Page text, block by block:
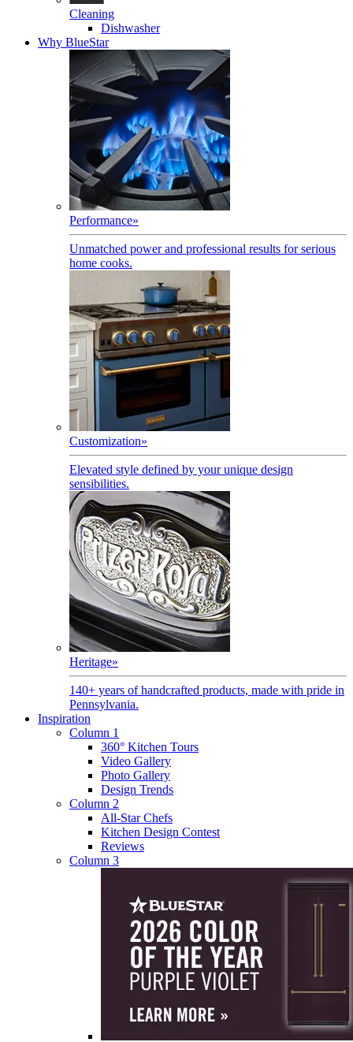
Cleaning
Dishwasher
Why BlueStar
Performance»
Unmatched power and professional results for serious
home cooks.
Customization»
Elevated style defined by your unique design
sensibilities.
Heritage»
140+ years of handcrafted products, made with pride in
Pennsylvania.
Inspiration
Column 1
360° Kitchen Tours
Video Gallery
Photo Gallery
Design Trends
Column 2
All-Star Chefs
Kitchen Design Contest
Reviews
Column 3